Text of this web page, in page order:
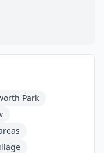
Park